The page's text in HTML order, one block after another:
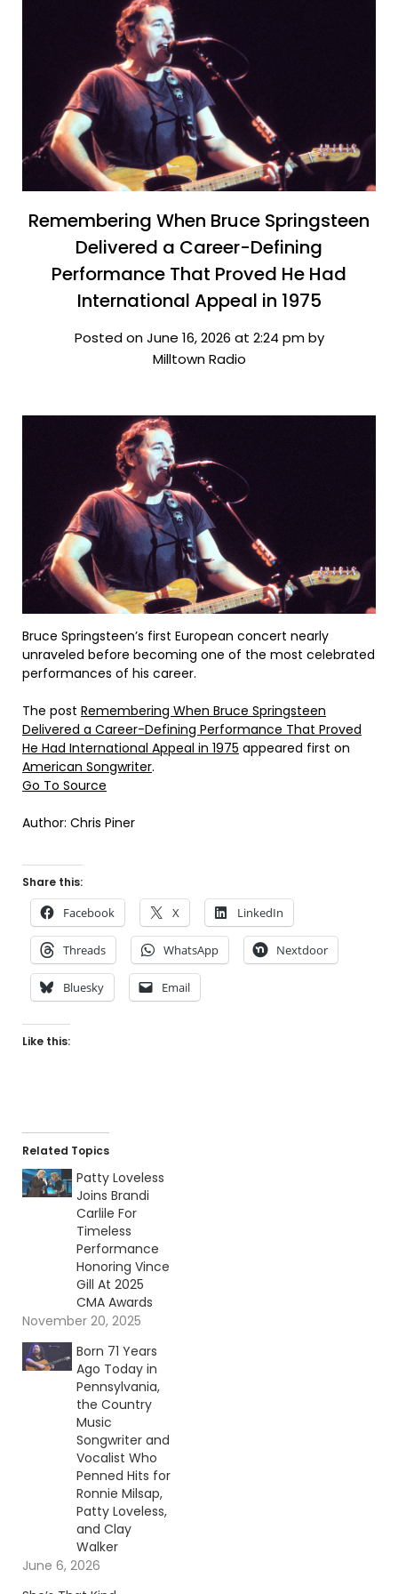
Remembering When Bruce Springsteen
Delivered a Career-Defining
Performance That Proved He Had
International Appeal in 1975
Posted on June 16, 2026 at 2:24 pm by
Milltown Radio
Bruce Springsteen’s first European concert nearly
unraveled before becoming one of the most celebrated
performances of his career.
The post Remembering When Bruce Springsteen
Delivered a Career-Defining Performance That Proved
He Had International Appeal in 1975 appeared first on
American Songwriter.
Go To Source
Author: Chris Piner
Share this:
Facebook X LinkedIn
Threads WhatsApp Nextdoor
Bluesky Email
Like this:
Related Topics
Patty Loveless
Joins Brandi
Carlile For
Timeless
Performance
Honoring Vince
Gill At 2025
CMA Awards
November 20, 2025
Born 71 Years
Ago Today in
Pennsylvania,
the Country
Music
Songwriter and
Vocalist Who
Penned Hits for
Ronnie Milsap,
Patty Loveless,
and Clay
Walker
June 6, 2026